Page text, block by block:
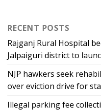
RECENT POSTS
Rajganj Rural Hospital
Jalpaiguri district to
NJP hawkers seek
over eviction drive for
Illegal parking fee